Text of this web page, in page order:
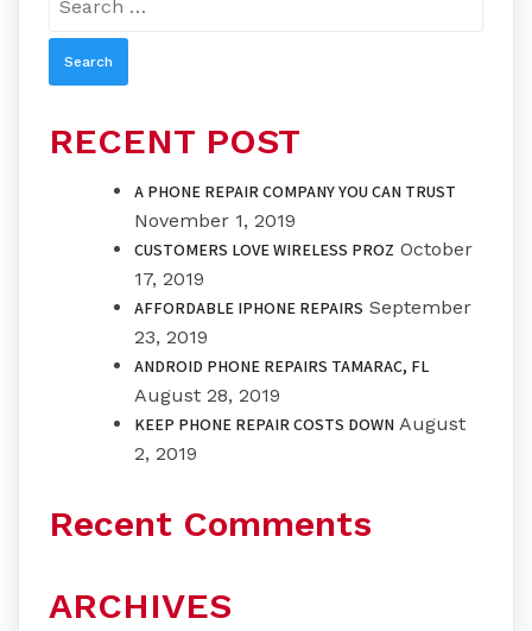
RECENT POST
A PHONE REPAIR COMPANY YOU CAN TRUST
November 1, 2019
CUSTOMERS LOVE WIRELESS PROZ October
17, 2019
AFFORDABLE IPHONE REPAIRS September
23, 2019
ANDROID PHONE REPAIRS TAMARAC, FL
August 28, 2019
KEEP PHONE REPAIR COSTS DOWN August
2, 2019
Recent Comments
ARCHIVES